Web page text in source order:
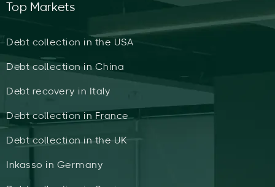
Top Markets
Debt collection in the USA
Debt collection in China
Debt recovery in Italy
Debt collection in France
Debt collection in the UK
Inkasso in Germany